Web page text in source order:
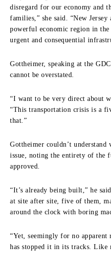
disregard for our economy and
families,” she said. “New
powerful economic region in
urgent and consequential
Gottheimer, speaking at the
cannot be overstated.
“I want to be very direct about
“This transportation crisis is a
that.”
Gottheimer couldn’t
issue, noting the entirety of the
approved.
“It’s already being built,” he
at site after site, five of them,
around the clock with boring
“Yet, seemingly for no
has stopped it in its tracks.